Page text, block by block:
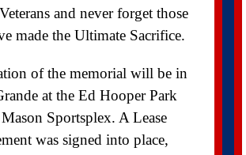
and never forget those
made the Ultimate Sacrifice.
of the memorial will be in
at the Ed Hooper Park
Sportsplex. A Lease
was signed into place,